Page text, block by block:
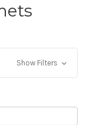
Show Filters